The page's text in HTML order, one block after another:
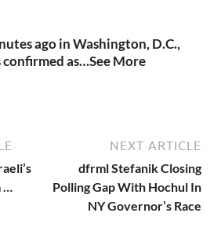
ago in Washington, D.C.,
as…See More
NEXT ARTICLE
dfrml Stefanik Closing
Polling Gap With Hochul In
NY Governor’s Race